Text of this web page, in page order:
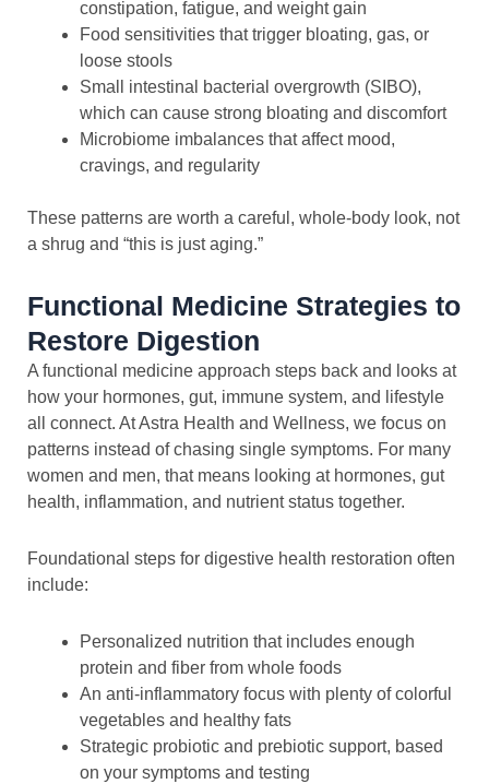
constipation, fatigue, and weight gain
Food sensitivities that trigger bloating, gas, or
loose stools
Small intestinal bacterial overgrowth (SIBO),
which can cause strong bloating and discomfort
Microbiome imbalances that affect mood,
cravings, and regularity
These patterns are worth a careful, whole-body look, not
a shrug and “this is just aging.”
Functional Medicine Strategies to
Restore Digestion
A functional medicine approach steps back and looks at
how your hormones, gut, immune system, and lifestyle
all connect. At Astra Health and Wellness, we focus on
patterns instead of chasing single symptoms. For many
women and men, that means looking at hormones, gut
health, inflammation, and nutrient status together.
Foundational steps for digestive health restoration often
include:
Personalized nutrition that includes enough
protein and fiber from whole foods
An anti-inflammatory focus with plenty of colorful
vegetables and healthy fats
Strategic probiotic and prebiotic support, based
on your symptoms and testing